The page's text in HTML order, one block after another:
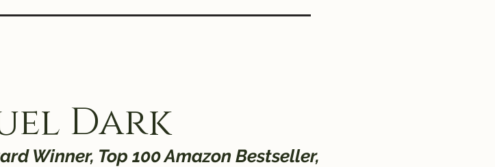
Dark
Winner, Top 100 Amazon Bestseller,